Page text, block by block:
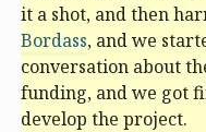
it a shot, and then
Bordass, and we
conversation about
funding, and we got
develop the project.